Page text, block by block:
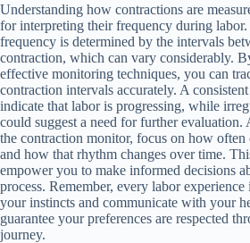
Understanding how contractions are
for interpreting their frequency during
frequency is determined by the intervals
contraction, which can vary considerably.
effective monitoring techniques, you can
contraction intervals accurately. A
indicate that labor is progressing, while
could suggest a need for further evaluation.
the contraction monitor, focus on how often
and how that rhythm changes over time.
empower you to make informed decisions
process. Remember, every labor experience
your instincts and communicate with your
guarantee your preferences are respected
journey.